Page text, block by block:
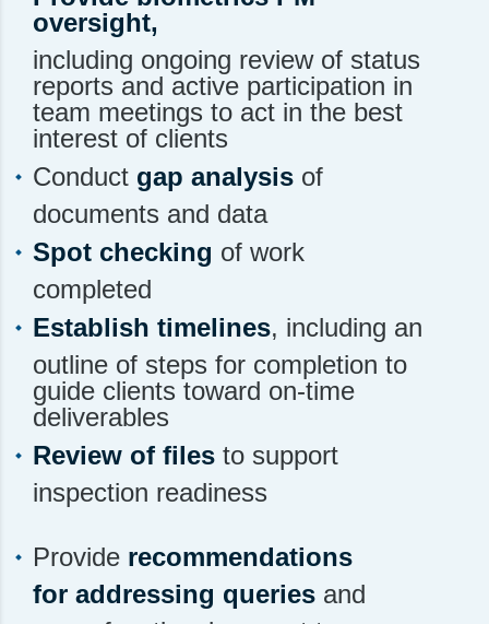
oversight,
including ongoing review of status
reports and active participation in
team meetings to act in the best
interest of clients
Conduct gap analysis of
documents and data
Spot checking of work
completed
Establish timelines, including an
outline of steps for completion to
guide clients toward on-time
deliverables
Review of files to support
inspection readiness
Provide recommendations
for addressing queries and